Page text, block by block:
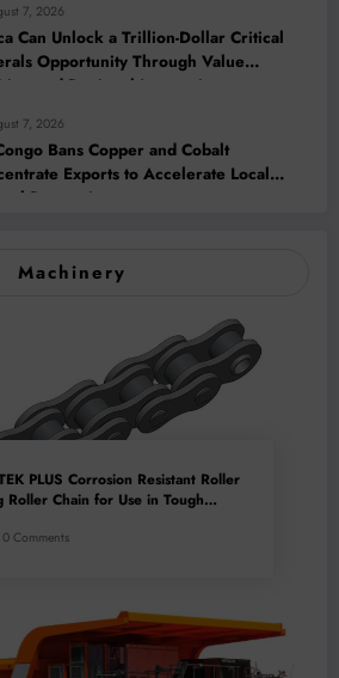
7, 2026
Can Unlock a Trillion-Dollar Critical
Opportunity Through Value
and Regional Integration
7, 2026
Bans Copper and Cobalt
Exports to Accelerate Local
Processing
Machinery
PLUS Corrosion Resistant Roller
Roller Chain for Use in Tough
0 Comments